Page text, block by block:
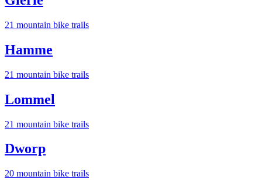
21 mountain bike trails
Hamme
21 mountain bike trails
Lommel
21 mountain bike trails
Dworp
20 mountain bike trails